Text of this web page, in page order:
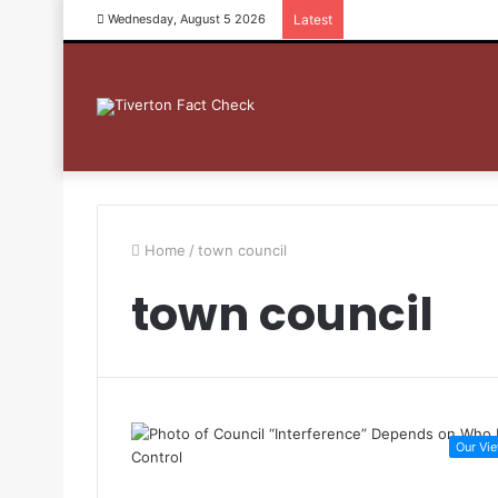
Wednesday, August 5 2026 Latest
Home / town council
town council
Our